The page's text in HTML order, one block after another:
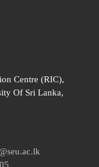
Centre (RIC),
Of Sri Lanka,